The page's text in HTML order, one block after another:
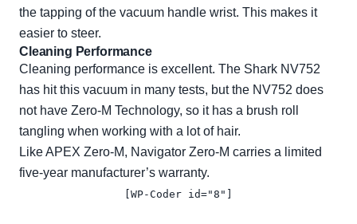
the tapping of the vacuum handle wrist. This makes it
easier to steer.
Cleaning Performance
Cleaning performance is excellent. The Shark NV752
has hit this vacuum in many tests, but the NV752 does
not have Zero-M Technology, so it has a brush roll
tangling when working with a lot of hair.
Like APEX Zero-M, Navigator Zero-M carries a limited
five-year manufacturer’s warranty.
[WP-Coder id="8"]